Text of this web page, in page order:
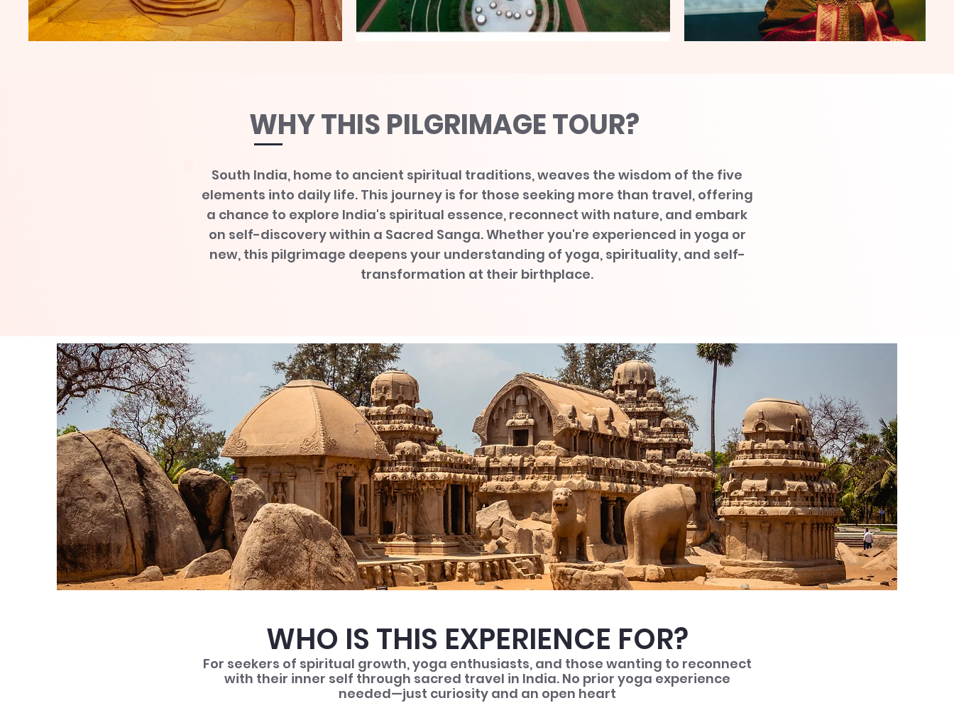
WHY THIS PILGRIMAGE TOUR?
South India, home to ancient spiritual traditions, weaves the wisdom of the five
elements into daily life. This journey is for those seeking more than travel, offering
a chance to explore India's spiritual essence, reconnect with nature, and embark
on self-discovery within a Sacred Sanga. Whether you're experienced in yoga or
new, this pilgrimage deepens your understanding of yoga, spirituality, and self-
transformation at their birthplace.
WHO IS THIS EXPERIENCE FOR?
For seekers of spiritual growth, yoga enthusiasts, and those wanting to reconnect
with their inner self through sacred travel in India. No prior yoga experience
needed—just curiosity and an open heart